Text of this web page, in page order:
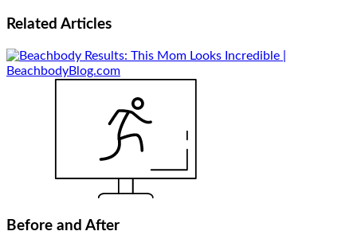
Related Articles
Before and After